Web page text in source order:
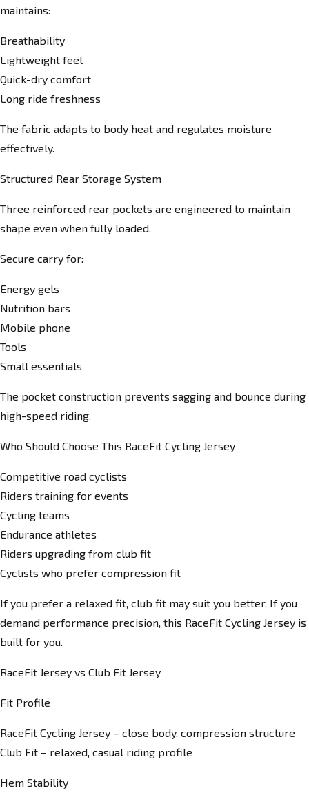
maintains:
Breathability
Lightweight feel
Quick-dry comfort
Long ride freshness
The fabric adapts to body heat and regulates moisture
effectively.
Structured Rear Storage System
Three reinforced rear pockets are engineered to maintain
shape even when fully loaded.
Secure carry for:
Energy gels
Nutrition bars
Mobile phone
Tools
Small essentials
The pocket construction prevents sagging and bounce during
high-speed riding.
Who Should Choose This RaceFit Cycling Jersey
Competitive road cyclists
Riders training for events
Cycling teams
Endurance athletes
Riders upgrading from club fit
Cyclists who prefer compression fit
If you prefer a relaxed fit, club fit may suit you better. If you
demand performance precision, this RaceFit Cycling Jersey is
built for you.
RaceFit Jersey vs Club Fit Jersey
Fit Profile
RaceFit Cycling Jersey – close body, compression structure
Club Fit – relaxed, casual riding profile
Hem Stability